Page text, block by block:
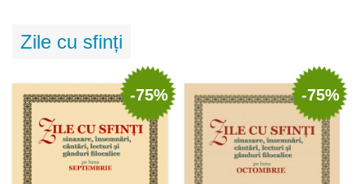
Zile cu sfinți
-75% -75%